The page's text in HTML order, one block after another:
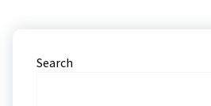
Search